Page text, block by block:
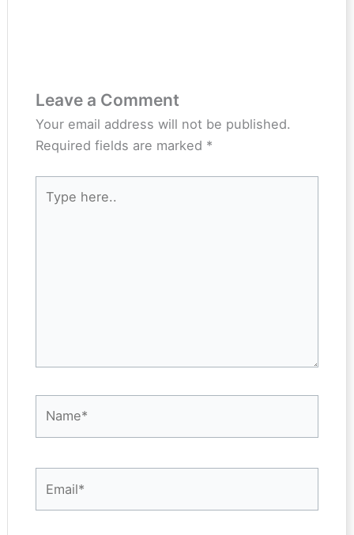
Leave a Comment
Your email address will not be published.
Required fields are marked *
here..